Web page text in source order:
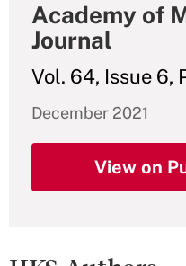
Academy of
Journal
Vol. 64, Issue 6,
December 2021
View on